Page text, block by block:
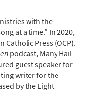
with the
at a time.” In 2020,
Catholic Press (OCP).
podcast, Many Hail
guest speaker for
writer for the
by the Light